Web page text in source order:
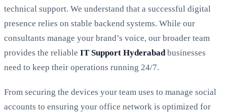
technical support. We understand that a successful digital
presence relies on stable backend systems. While our
consultants manage your brand’s voice, our broader team
provides the reliable IT Support Hyderabad businesses
need to keep their operations running 24/7.
From securing the devices your team uses to manage social
accounts to ensuring your office network is optimized for